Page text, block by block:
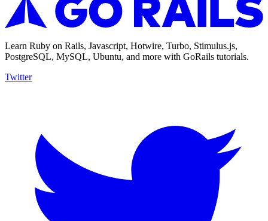
Learn Ruby on Rails, Javascript, Hotwire, Turbo, Stimulus.js,
PostgreSQL, MySQL, Ubuntu, and more with GoRails tutorials.
Twitter